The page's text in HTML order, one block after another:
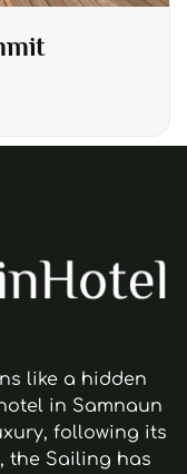
like a hidden
in Samnaun
following its
the Sailing has